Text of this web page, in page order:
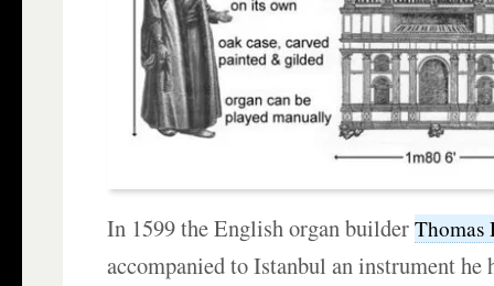
In 1599 the English organ builderThomas
accompanied to Istanbul an instrument he